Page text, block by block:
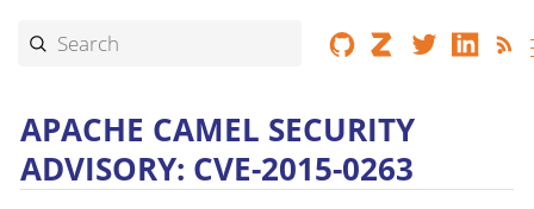
APACHE CAMEL SECURITY
ADVISORY: CVE-2015-0263